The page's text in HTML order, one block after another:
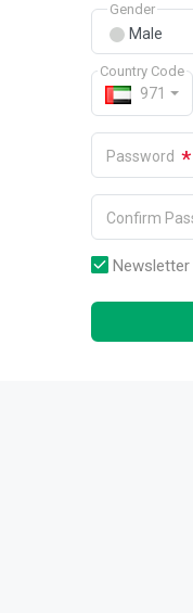
Male
Gender
971
Country Code
Password *
Confirm
Newsletter